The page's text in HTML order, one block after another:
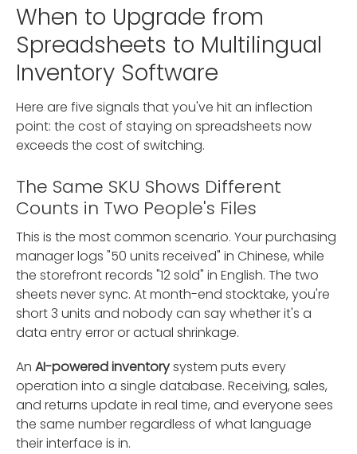
When to Upgrade from
Spreadsheets to Multilingual
Inventory Software
Here are five signals that you've hit an inflection
point: the cost of staying on spreadsheets now
exceeds the cost of switching.
The Same SKU Shows Different
Counts in Two People's Files
This is the most common scenario. Your purchasing
manager logs "50 units received" in Chinese, while
the storefront records "12 sold" in English. The two
sheets never sync. At month-end stocktake, you're
short 3 units and nobody can say whether it's a
data entry error or actual shrinkage.
An AI-powered inventorysystem puts every
operation into a single database. Receiving, sales,
and returns update in real time, and everyone sees
the same number regardless of what language
their interface is in.